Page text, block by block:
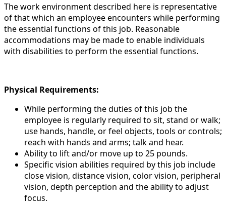
The work environment described here is representative
of that which an employee encounters while performing
the essential functions of this job. Reasonable
accommodations may be made to enable individuals
with disabilities to perform the essential functions.
Physical Requirements:
While performing the duties of this job the
employee is regularly required to sit, stand or walk;
use hands, handle, or feel objects, tools or controls;
reach with hands and arms; talk and hear.
Ability to lift and/or move up to 25 pounds.
Specific vision abilities required by this job include
close vision, distance vision, color vision, peripheral
vision, depth perception and the ability to adjust
focus.